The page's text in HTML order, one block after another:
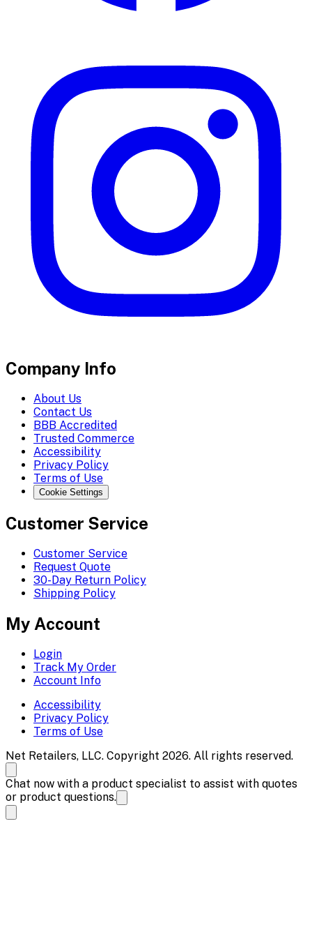
Company Info
About Us
Contact Us
BBB Accredited
Trusted Commerce
Accessibility
Privacy Policy
Terms of Use
Cookie Settings
Customer Service
Customer Service
Request Quote
30-Day Return Policy
Shipping Policy
My Account
Login
Track My Order
Account Info
Accessibility
Privacy Policy
Terms of Use
Net Retailers, LLC. Copyright 2026. All rights reserved.
Chat now with a product specialist to assist with quotes
or product questions.